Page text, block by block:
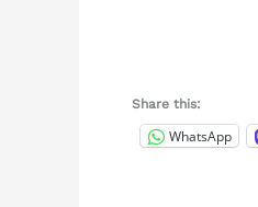
Share this:
WhatsApp